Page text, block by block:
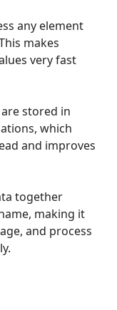
any element
makes
very fast
stored in
which
and improves
together
making it
and process